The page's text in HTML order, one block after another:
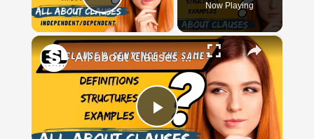
Play Video Now Playing
×
Play
All about Clauses || English Grammar || ESL Advice